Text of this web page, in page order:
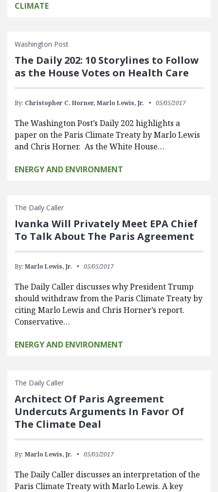
CLIMATE
Washington Post
The Daily 202: 10 Storylines to Follow
as the House Votes on Health Care
By: Christopher C. Horner, Marlo Lewis, Jr. 05/05/2017
The Washington Post’s Daily 202 highlights a
paper on the Paris Climate Treaty by Marlo Lewis
and Chris Horner. As the White House…
ENERGY AND ENVIRONMENT
The Daily Caller
Ivanka Will Privately Meet EPA Chief
To Talk About The Paris Agreement
By: Marlo Lewis, Jr. 05/05/2017
The Daily Caller discusses why President Trump
should withdraw from the Paris Climate Treaty by
citing Marlo Lewis and Chris Horner’s report.
Conservative…
ENERGY AND ENVIRONMENT
The Daily Caller
Architect Of Paris Agreement
Undercuts Arguments In Favor Of
The Climate Deal
By: Marlo Lewis, Jr. 05/05/2017
The Daily Caller discusses an interpretation of the
Paris Climate Treaty with Marlo Lewis. A key